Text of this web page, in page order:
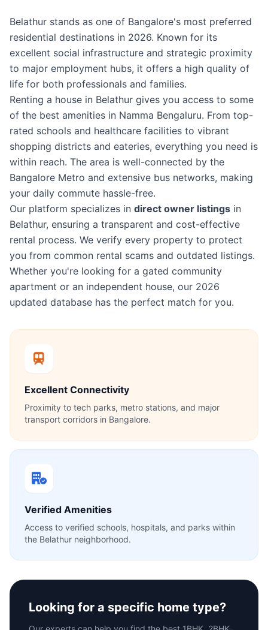
Belathur stands as one of Bangalore's most preferred
residential destinations in 2026. Known for its
excellent social infrastructure and strategic proximity
to major employment hubs, it offers a high quality of
life for both professionals and families.
Renting a house in Belathur gives you access to some
of the best amenities in Namma Bengaluru. From top-
rated schools and healthcare facilities to vibrant
shopping districts and eateries, everything you need is
within reach. The area is well-connected by the
Bangalore Metro and extensive bus networks, making
your daily commute hassle-free.
Our platform specializes in direct owner listings in
Belathur, ensuring a transparent and cost-effective
rental process. We verify every property to protect
you from common rental scams and outdated listings.
Whether you're looking for a gated community
apartment or an independent house, our 2026
updated database has the perfect match for you.
Excellent Connectivity
Proximity to tech parks, metro stations, and major
transport corridors in Bangalore.
Verified Amenities
Access to verified schools, hospitals, and parks within
the Belathur neighborhood.
Looking for a specific home type?